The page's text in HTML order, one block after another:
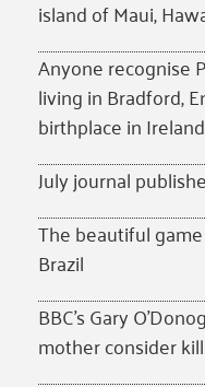
island of Maui,
Anyone recognise
living in Bradford,
birthplace in
July journal
The beautiful
Brazil
BBC’s Gary
mother consider